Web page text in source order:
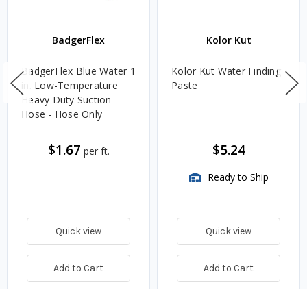
BadgerFlex
BadgerFlex Blue Water 1
in. Low-Temperature
Heavy Duty Suction
Hose - Hose Only
$1.67 per ft.
Quick view
Add to Cart
Kolor Kut
Kolor Kut Water Finding
Paste
$5.24
Ready to Ship
Quick view
Add to Cart